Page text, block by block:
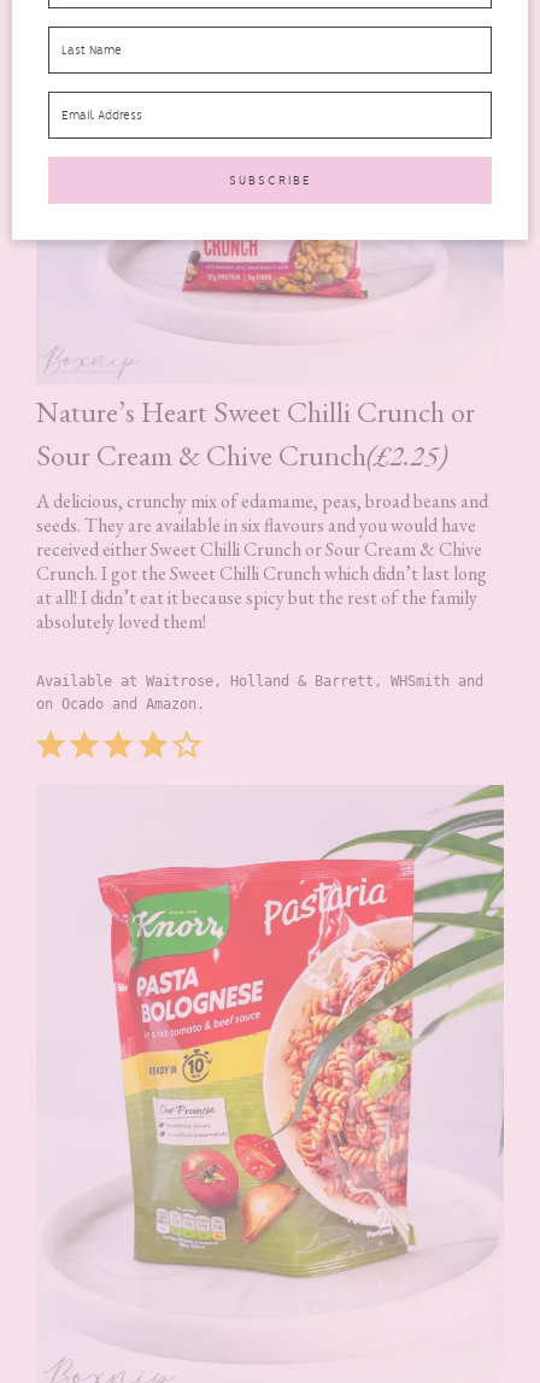
Nature’s Heart Sweet Chilli Crunch or
Sour Cream & Chive Crunch(£2.25)
A delicious, crunchy mix of edamame, peas, broad beans and
seeds. They are available in six flavours and you would have
received either Sweet Chilli Crunch or Sour Cream & Chive
Crunch. I got the Sweet Chilli Crunch which didn’t last long
at all! I didn’t eat it because spicy but the rest of the family
absolutely loved them!
Available at Waitrose, Holland & Barrett, WHSmith and
on Ocado and Amazon.